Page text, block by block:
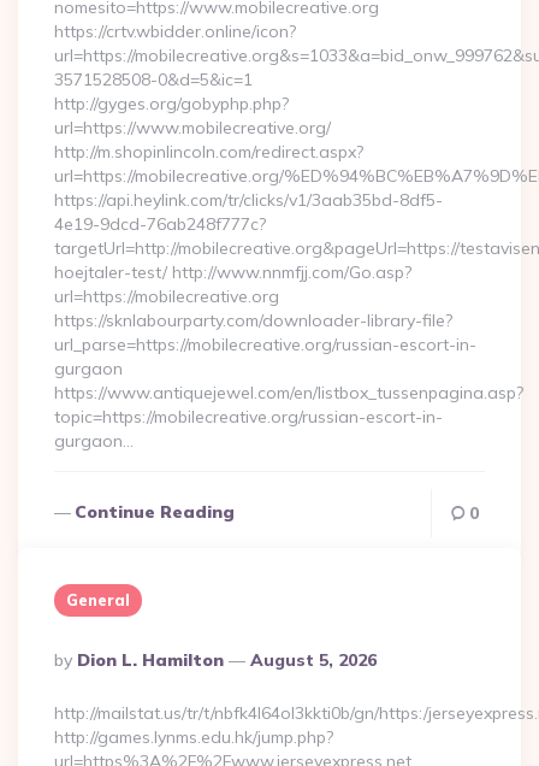
nomesito=https://www.mobilecreative.org
https://crtv.wbidder.online/icon?
url=https://
3571528508-0&d=5&ic=1
http://gyges.org/gobyphp.php?
url=https://www.mobilecreative.org/
http://m.shopinlincoln.com/redirect.aspx?
url=https://mobilecreative.org/
https://api.heylink.com/tr/clicks/v1/3aab35bd-8df5-
4e19-9dcd-76ab248f777c?
targetUrl=http://mobilecreative.org&pageUrl=https://
hoejtaler-test/ http://www.nnmfjj.com/Go.asp?
url=https://mobilecreative.org
https://sknlabourparty.com/downloader-library-file?
url_parse=https://mobilecreative.org/russian-escort-in-
gurgaon
https://www.antiquejewel.com/en/listbox_tussenpagina.asp?
topic=https://mobilecreative.org/russian-escort-in-
gurgaon…
Continue Reading 0
General
Posted
By
By Dion L. Hamilton August 5, 2026
http://mailstat.us/tr/t/nbfk4l64ol3kkti0b/gn/https:/
http://games.lynms.edu.hk/jump.php?
url=https%3A%2F%2Fwww.jerseyexpress.net